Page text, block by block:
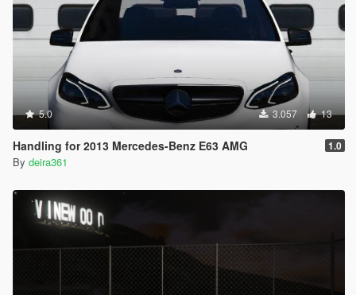
5.0 3.057 13
Handling for 2013 Mercedes-Benz E63 AMG 1.0
By deira361